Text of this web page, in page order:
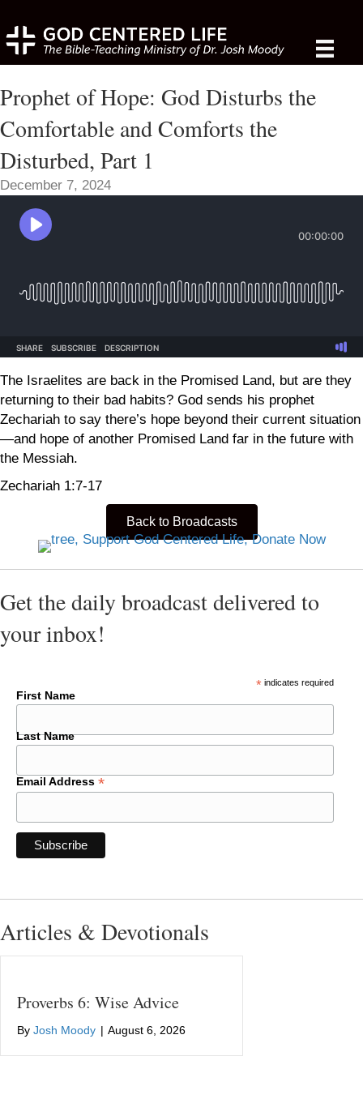
Prophet of Hope: God Disturbs the
Comfortable and Comforts the
Disturbed, Part 1
December 7, 2024
The Israelites are back in the Promised Land, but are they
returning to their bad habits? God sends his prophet
Zechariah to say there’s hope beyond their current situation
—and hope of another Promised Land far in the future with
the Messiah.
Zechariah 1:7-17
Back to Broadcasts
Get the daily broadcast delivered to
your inbox!
*indicates required
First Name
Last Name
Email Address *
Articles & Devotionals
Proverbs 6: Wise Advice
By Josh Moody | August 6, 2026